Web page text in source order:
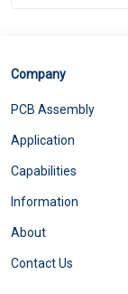
Company
PCB Assembly
Application
Capabilities
Information
About
Contact Us